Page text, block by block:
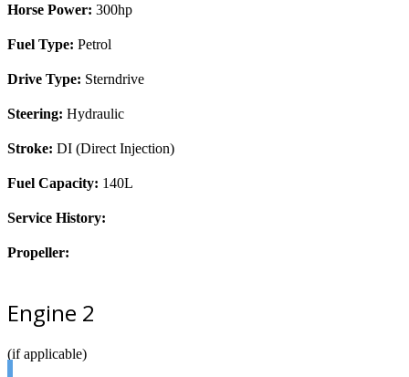
Horse Power: 300hp
Fuel Type: Petrol
Drive Type: Sterndrive
Steering: Hydraulic
Stroke: DI (Direct Injection)
Fuel Capacity: 140L
Service History:
Propeller:
Engine 2
(if applicable)